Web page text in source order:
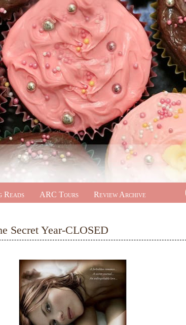
Reads ARC Tours Review Archive
Secret Year-CLOSED